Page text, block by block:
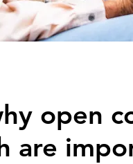
open
are